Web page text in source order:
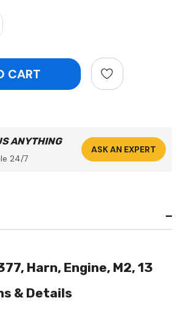
Quantity:
ANYTHING
24/7
ASK AN EXPERT
Harn, Engine, M2, 13
& Details